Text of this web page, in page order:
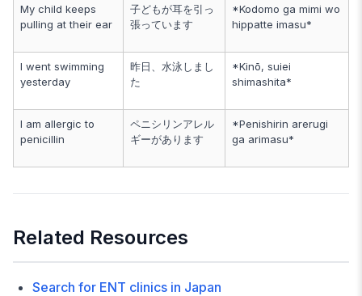
My child keeps
pulling at their ear
子どもが耳を引っ
張っています
*Kodomo ga mimi wo
hippatte imasu*
I went swimming
yesterday
昨日、水泳しまし
た
*Kinō, suiei
shimashita*
I am allergic to
penicillin
ペニシリンアレル
ギーがあります
*Penishirin arerugi
ga arimasu*
Related Resources
Search for ENT clinics in Japan